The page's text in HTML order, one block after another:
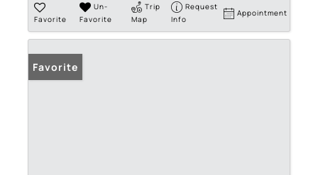
Favorite
Un-
Favorite
Trip
Map
Request
Info
Appointment
Favorite